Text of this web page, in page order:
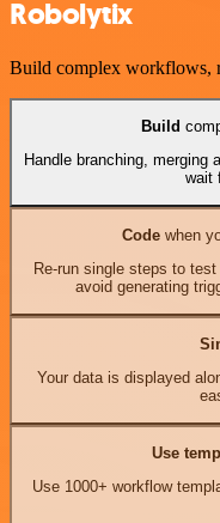
Robolytix
Build complex workflows,
Build
Handle branching, merging
wait
Codewhen
Re-run single steps to
avoid generating
Your data is displayed
Use
Use 1000+ workflow